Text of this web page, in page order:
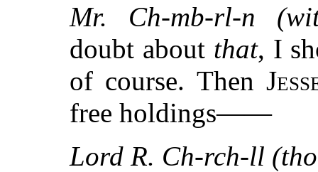
Mr. Ch-mb-rl-n
doubt about that, I
of course. Then
free holdings——
Lord R. Ch-rch-ll